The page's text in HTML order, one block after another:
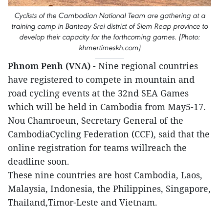
Cyclists of the Cambodian National Team are gathering at a
training camp in Banteay Srei district of Siem Reap province to
develop their capacity for the forthcoming games. (Photo:
khmertimeskh.com)
Phnom Penh (VNA) - Nine regional countries
have registered to compete in mountain and
road cycling events at the 32nd SEA Games
which will be held in Cambodia from May5-17.
Nou Chamroeun, Secretary General of the
CambodiaCycling Federation (CCF), said that the
online registration for teams willreach the
deadline soon.
These nine countries are host Cambodia, Laos,
Malaysia, Indonesia, the Philippines, Singapore,
Thailand,Timor-Leste and Vietnam.